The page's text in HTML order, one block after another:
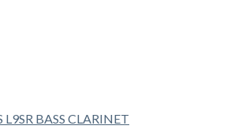
BASS CLARINET